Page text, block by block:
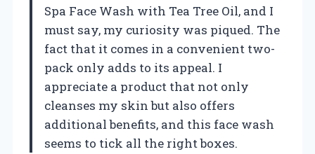
Spa Face Wash with Tea Tree Oil, and I
must say, my curiosity was piqued. The
fact that it comes in a convenient two-
pack only adds to its appeal. I
appreciate a product that not only
cleanses my skin but also offers
additional benefits, and this face wash
seems to tick all the right boxes.